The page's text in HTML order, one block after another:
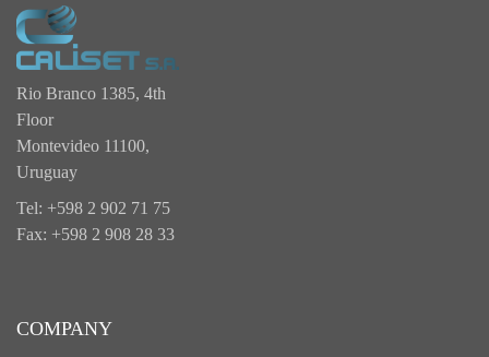
Rio Branco 1385, 4th
Floor
Montevideo 11100,
Uruguay
Tel: +598 2 902 71 75
Fax: +598 2 908 28 33
COMPANY